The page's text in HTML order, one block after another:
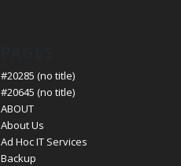
#20285 (no title)
#20645 (no title)
ABOUT
About Us
Ad Hoc IT Services
Backup